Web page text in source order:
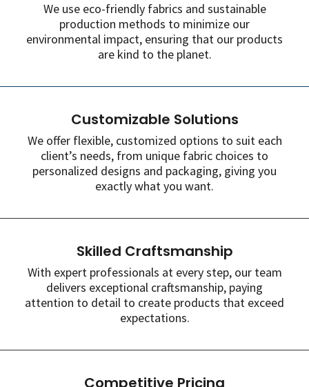
We use eco-friendly fabrics and sustainable
production methods to minimize our
environmental impact, ensuring that our products
are kind to the planet.
Customizable Solutions
We offer flexible, customized options to suit each
client’s needs, from unique fabric choices to
personalized designs and packaging, giving you
exactly what you want.
Skilled Craftsmanship
With expert professionals at every step, our team
delivers exceptional craftsmanship, paying
attention to detail to create products that exceed
expectations.
Competitive Pricing